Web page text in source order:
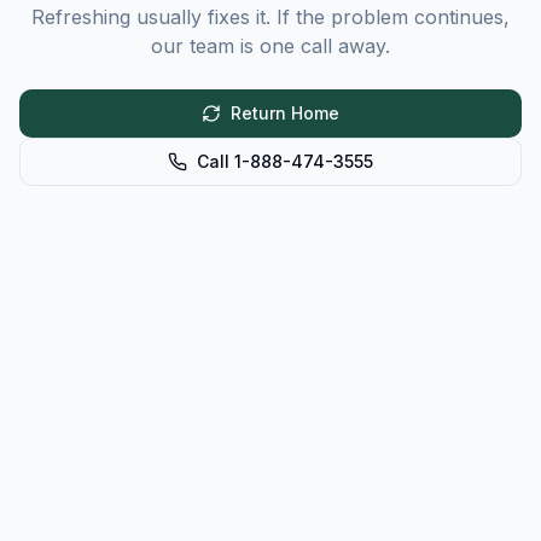
Refreshing usually fixes it. If the problem continues,
our team is one call away.
Return Home
Call 1-888-474-3555